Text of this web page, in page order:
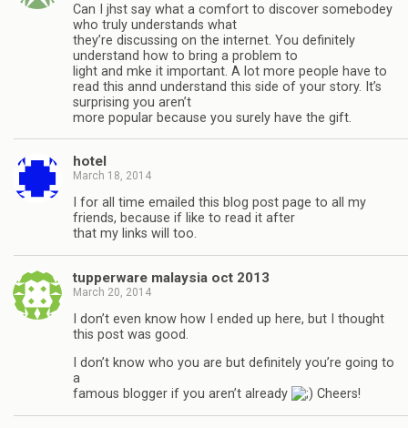
Can I jhst say what a comfort to discover somebodey
who truly understands what
they’re discussing on the internet. You definitely
understand how to bring a problem to
light and mke it important. A lot more people have to
read this annd understand this side of your story. It’s
surprising you aren’t
more popular because you surely have the gift.
hotel
March 18, 2014
I for all time emailed this blog post page to all my
friends, because if like to read it after
that my links will too.
tupperware malaysia oct 2013
March 20, 2014
I don’t even know how I ended up here, but I thought
this post was good.
I don’t know who you are but definitely you’re going to
a
famous blogger if you aren’t already
Cheers!